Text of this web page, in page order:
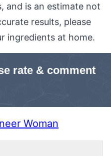
and is an estimate not
results, please
ingredients at home.
Woman